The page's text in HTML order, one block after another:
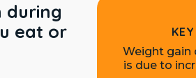
during
eat or
Weight gain
is due to